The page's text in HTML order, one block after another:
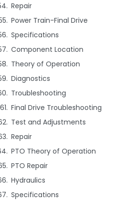
Repair
Power Train-Final Drive
Specifications
Component Location
Theory of Operation
Diagnostics
Troubleshooting
Final Drive Troubleshooting
Test and Adjustments
Repair
PTO Theory of Operation
PTO Repair
Hydraulics
Specifications